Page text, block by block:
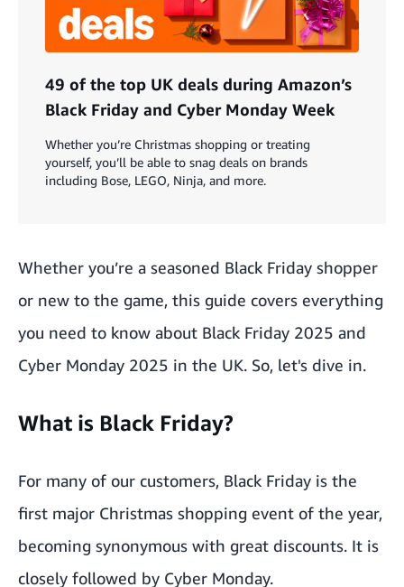
49 of the top UK deals during Amazon’s
Black Friday and Cyber Monday Week
Whether you’re Christmas shopping or treating
yourself, you’ll be able to snag deals on brands
including Bose, LEGO, Ninja, and more.
Whether you’re a seasoned Black Friday shopper
or new to the game, this guide covers everything
you need to know about Black Friday 2025 and
Cyber Monday 2025 in the UK. So, let's dive in.
What is Black Friday?
For many of our customers, Black Friday is the
first major Christmas shopping event of the year,
becoming synonymous with great discounts. It is
closely followed by Cyber Monday.